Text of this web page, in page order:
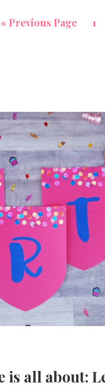
« Previous Page 1
is all about: